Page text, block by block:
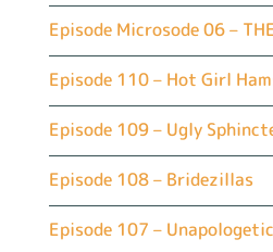
Episode Microsode 06 –
Episode 110 – Hot Girl
Episode 109 – Ugly
Episode 108 – Bridezillas
Episode 107 –